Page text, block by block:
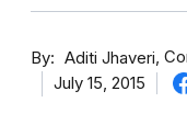
By Aditi Jhaveri
July 15, 2015